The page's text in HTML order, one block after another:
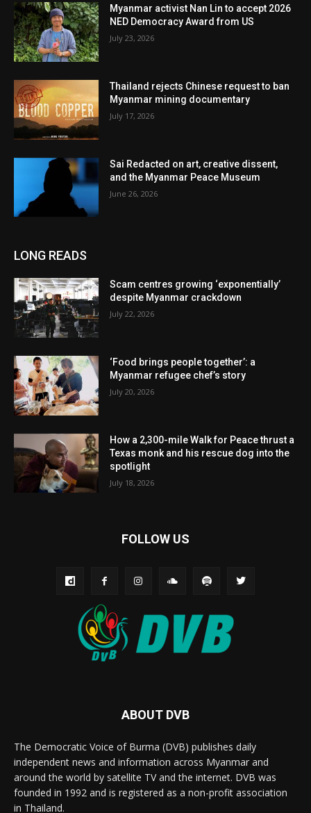
Myanmar activist Nan Lin to accept 2026
NED Democracy Award from US
July 23, 2026
Thailand rejects Chinese request to ban
Myanmar mining documentary
July 17, 2026
Sai Redacted on art, creative dissent,
and the Myanmar Peace Museum
June 26, 2026
LONG READS
Scam centres growing ‘exponentially’
despite Myanmar crackdown
July 22, 2026
‘Food brings people together’: a
Myanmar refugee chef’s story
July 20, 2026
How a 2,300-mile Walk for Peace thrust a
Texas monk and his rescue dog into the
spotlight
July 18, 2026
FOLLOW US
ABOUT DVB
The Democratic Voice of Burma (DVB) publishes daily
independent news and information across Myanmar and
around the world by satellite TV and the internet. DVB was
founded in 1992 and is registered as a non-profit association
in Thailand.